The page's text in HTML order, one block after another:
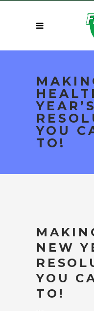
YEAR’S
YOU
TO!
NEW
YOU
TO!